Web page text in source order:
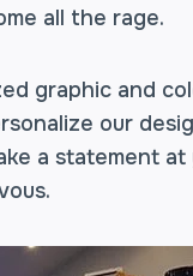
all the rage.
graphic and
our
a statement at